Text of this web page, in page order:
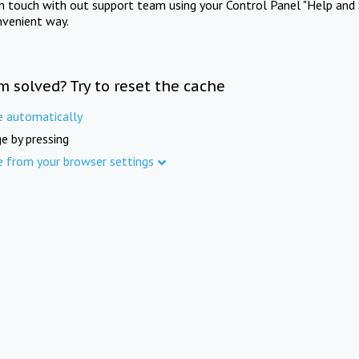
touch with out support team using your Control Panel "Help and
way.
solved? Try to reset the cache
automatically
by pressing
from your browser settings